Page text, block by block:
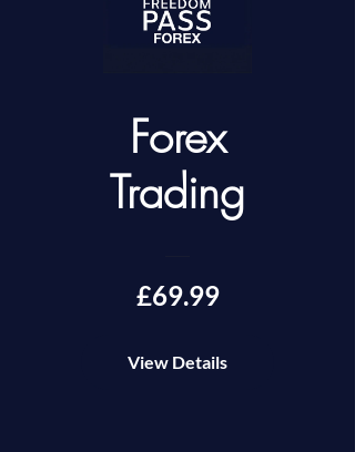
Forex
Trading
£69.99
View Details